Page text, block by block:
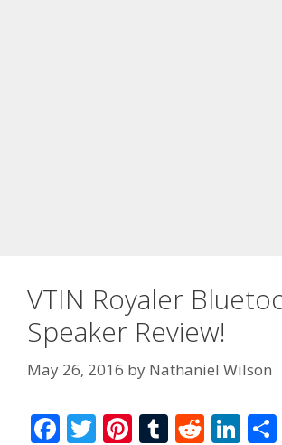
VTIN Royaler
Speaker Review!
May 26, 2016 by Nathaniel Wilson
F T Pi T R Li